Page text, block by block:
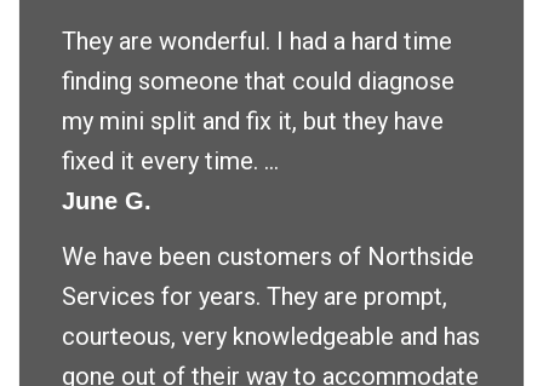
They are wonderful. I had a hard time
finding someone that could diagnose
my mini split and fix it, but they have
fixed it every time. ...
June G.
We have been customers of Northside
Services for years. They are prompt,
courteous, very knowledgeable and has
gone out of their way to accommodate